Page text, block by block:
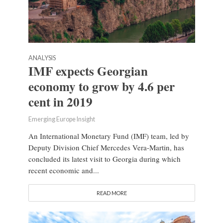
ANALYSIS
IMF expects Georgian
economy to grow by 4.6 per
cent in 2019
Emerging Europe Insight
An International Monetary Fund (IMF) team, led by
Deputy Division Chief Mercedes Vera-Martin, has
concluded its latest visit to Georgia during which
recent economic and...
READ MORE